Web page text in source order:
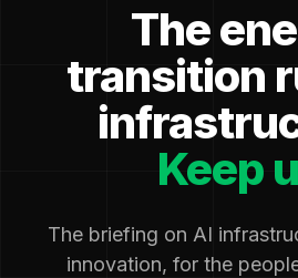
The
transition
Keep
The briefing on AI
innovation, for the